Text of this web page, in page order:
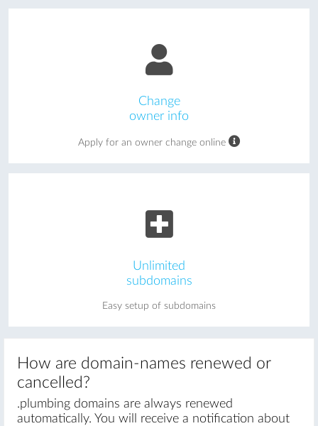
Change
owner info
Apply for an owner change online
Unlimited
subdomains
Easy setup of subdomains
How are domain-names renewed or
cancelled?
.plumbing domains are always renewed
automatically. You will receive a notification about